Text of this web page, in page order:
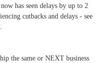
has seen delays by up to 2
cutbacks and delays - see
the same or NEXT business